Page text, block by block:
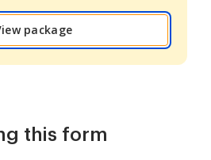
package
this form